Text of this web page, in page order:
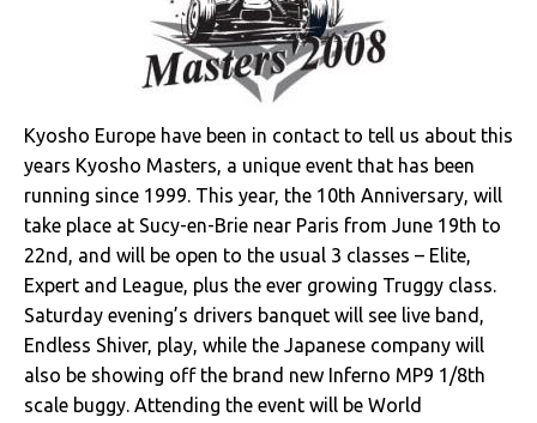
Kyosho Europe have been in contact to tell us about this
years Kyosho Masters, a unique event that has been
running since 1999. This year, the 10th Anniversary, will
take place at Sucy-en-Brie near Paris from June 19th to
22nd, and will be open to the usual 3 classes – Elite,
Expert and League, plus the ever growing Truggy class.
Saturday evening’s drivers banquet will see live band,
Endless Shiver, play, while the Japanese company will
also be showing off the brand new Inferno MP9 1/8th
scale buggy. Attending the event will be World